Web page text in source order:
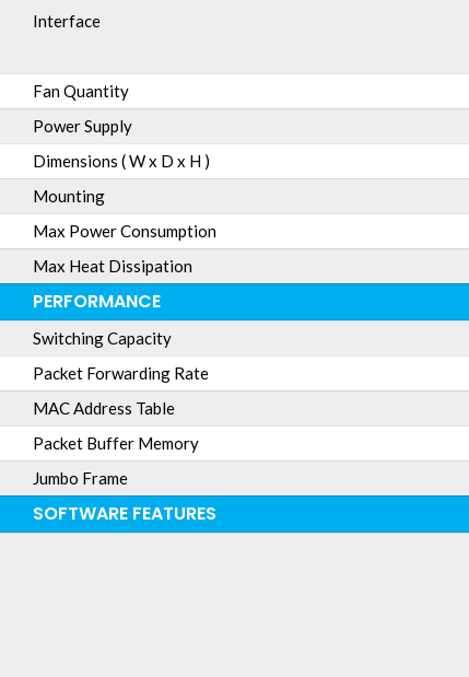
Interface
Fan Quantity
Power Supply
Dimensions ( W x D x H )
Mounting
Max Power Consumption
Max Heat Dissipation
PERFORMANCE
Switching Capacity
Packet Forwarding Rate
MAC Address Table
Packet Buffer Memory
Jumbo Frame
SOFTWARE FEATURES